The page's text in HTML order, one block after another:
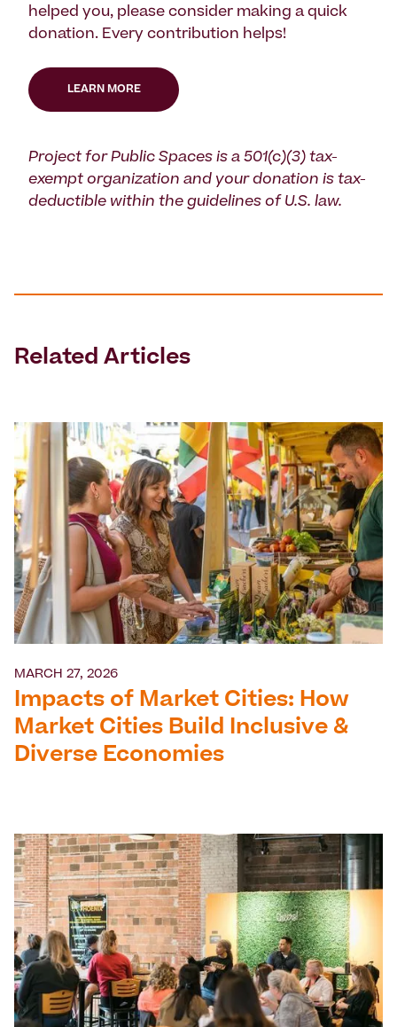
helped you, please consider making a quick
donation. Every contribution helps!
LEARN MORE
Project for Public Spaces is a 501(c)(3) tax-
exempt organization and your donation is tax-
deductible within the guidelines of U.S. law.
Related Articles
MARCH 27, 2026
Impacts of Market Cities: How
Market Cities Build Inclusive &
Diverse Economies